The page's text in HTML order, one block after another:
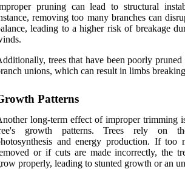
pruning can lead to structural
removing too many branches can
leading to a higher risk of breakage
trees that have been poorly
unions, which can result in limbs
Patterns
long-term effect of improper trimming
growth patterns. Trees rely on
and energy production. If too
or if cuts are made incorrectly, the
properly, leading to stunted growth or an